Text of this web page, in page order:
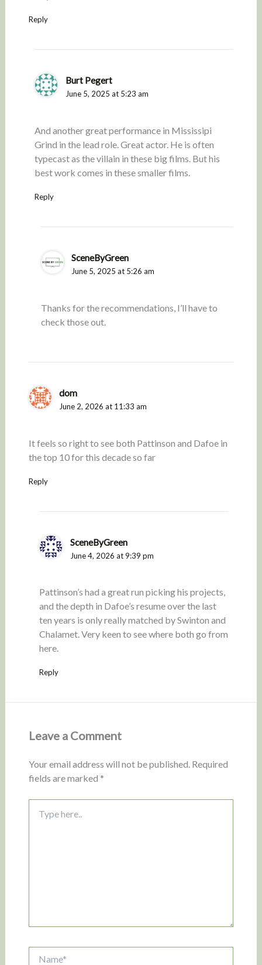
Reply
Burt Pegert
June 5, 2025 at 5:23 am
And another great performance in Mississipi
Grind in the lead role. Great actor. He is often
typecast as the villain in these big films. But his
best work comes in these smaller films.
Reply
SceneByGreen
June 5, 2025 at 5:26 am
Thanks for the recommendations, I’ll have to
check those out.
dom
June 2, 2026 at 11:33 am
It feels so right to see both Pattinson and Dafoe in
the top 10 for this decade so far
Reply
SceneByGreen
June 4, 2026 at 9:39 pm
Pattinson’s had a great run picking his projects,
and the depth in Dafoe’s resume over the last
ten years is only really matched by Swinton and
Chalamet. Very keen to see where both go from
here.
Reply
Leave a Comment
Your email address will not be published. Required
fields are marked *
here..